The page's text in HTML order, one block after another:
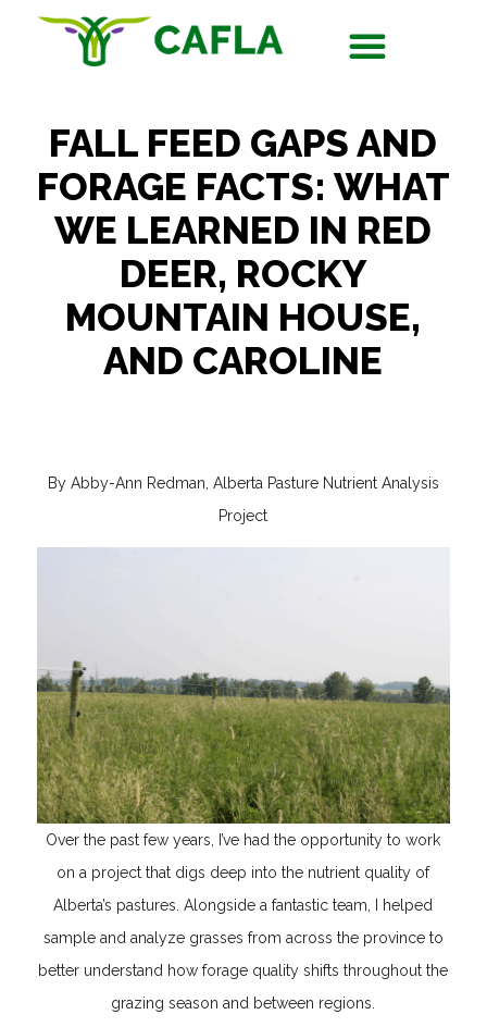
FALL FEED GAPS AND
FORAGE FACTS: WHAT
WE LEARNED IN RED
DEER, ROCKY
MOUNTAIN HOUSE,
AND CAROLINE
By Abby-Ann Redman, Alberta Pasture Nutrient Analysis
Project
Over the past few years, I’ve had the opportunity to work
on a project that digs deep into the nutrient quality of
Alberta’s pastures. Alongside a fantastic team, I helped
sample and analyze grasses from across the province to
better understand how forage quality shifts throughout the
grazing season and between regions.